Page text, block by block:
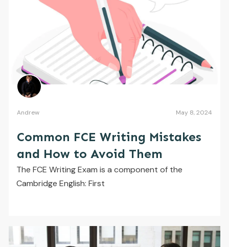
Andrew May 8, 2024
Common FCE Writing Mistakes
and How to Avoid Them
The FCE Writing Exam is a component of the
Cambridge English: First